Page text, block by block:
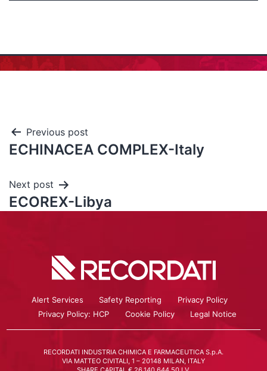
Previous post
ECHINACEA COMPLEX-Italy
Next post
ECOREX-Libya
Alert Services Safety Reporting
Privacy Policy
Privacy Policy: HCP
Cookie Policy Legal Notice
RECORDATI INDUSTRIA CHIMICA E FARMACEUTICA S.p.A.
VIA MATTEO CIVITALI, 1 – 20148 MILAN, ITALY